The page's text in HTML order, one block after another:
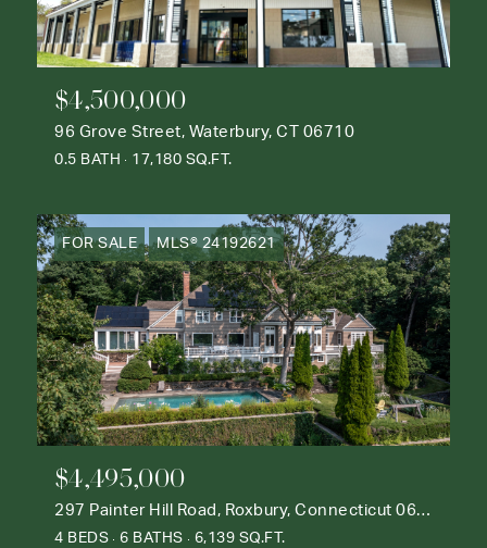
$4,500,000
96 Grove Street, Waterbury, CT 06710
0.5 BATH 17,180 SQ.FT.
FOR SALE MLS® 24192621
$4,495,000
297 Painter Hill Road, Roxbury, Connecticut 06783
4 BEDS 6 BATHS 6,139 SQ.FT.